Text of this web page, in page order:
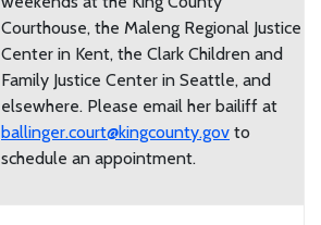
Courthouse, the Maleng Regional Justice
Center in Kent, the Clark Children and
Family Justice Center in Seattle, and
elsewhere. Please email her bailiff at
ballinger.court@kingcounty.gov to
schedule an appointment.